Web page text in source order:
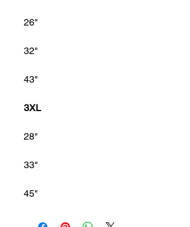
26"
32"
43"
3XL
28"
33"
45"